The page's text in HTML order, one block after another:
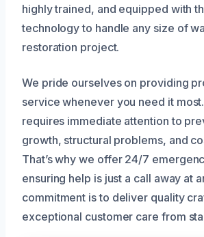
highly trained, and equipped with
technology to handle any size of
restoration project.
We pride ourselves on providing
service whenever you need it
requires immediate attention to
growth, structural problems, and
That’s why we offer 24/7
ensuring help is just a call away at
commitment is to deliver quality
exceptional customer care from